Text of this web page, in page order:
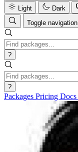
Light
Dark
Toggle navigation
?
?
Packages Pricing Docs